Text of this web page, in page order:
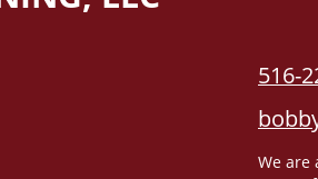
516-
We are